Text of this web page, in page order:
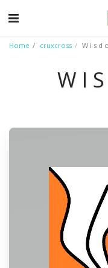
Home cruxcross W i s d
W I